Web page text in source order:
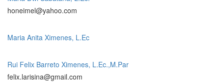
honeimel@yahoo.com
Maria Anita Ximenes, L.Ec
Rui Felix Barreto Ximenes, L.Ec.,M.Par
felix.larisina@gmail.com